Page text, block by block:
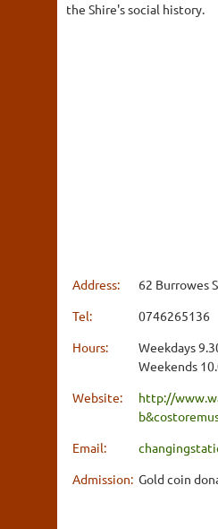
the Shire's social history.
Address:
62 Burrowes
Tel:
0746265136
Hours:
Weekdays
Weekends
Website:
http://
Email:
Admission: Gold coin